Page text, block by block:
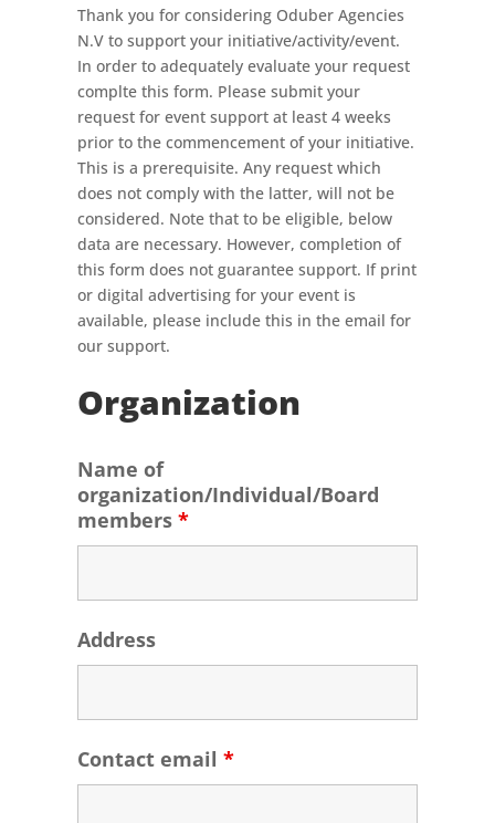
Thank you for considering Oduber Agencies
N.V to support your initiative/activity/event.
In order to adequately evaluate your request
complte this form. Please submit your
request for event support at least 4 weeks
prior to the commencement of your initiative.
This is a prerequisite. Any request which
does not comply with the latter, will not be
considered. Note that to be eligible, below
data are necessary. However, completion of
this form does not guarantee support. If print
or digital advertising for your event is
available, please include this in the email for
our support.
Organization
Name of
organization/Individual/Board
members *
Address
Contact email *